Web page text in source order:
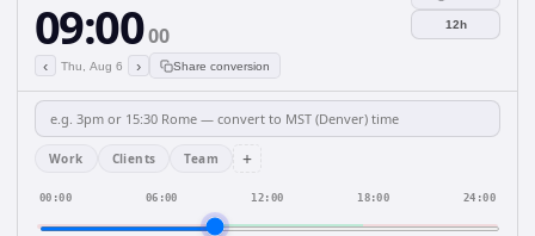
09:0000
‹ Thu, Aug 6 › Share conversion
12h
Work Clients Team +
00:00 06:00 12:00 18:00 24:00